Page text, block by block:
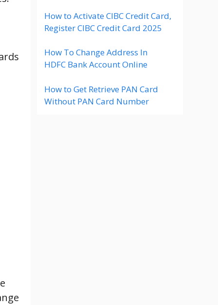
How to Activate CIBC Credit Card,
Register CIBC Credit Card 2025
How To Change Address In
HDFC Bank Account Online
How to Get Retrieve PAN Card
Without PAN Card Number